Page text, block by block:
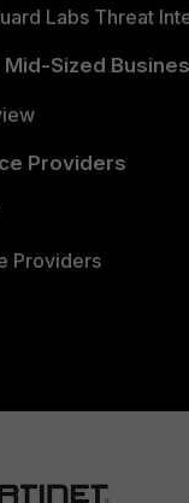
Labs Threat
Mid-Sized
Providers
Providers